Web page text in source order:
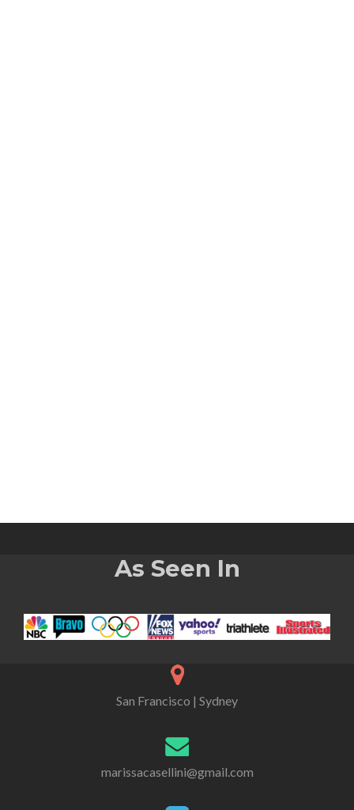
As Seen In
San Francisco | Sydney
marissacasellini@gmail.com